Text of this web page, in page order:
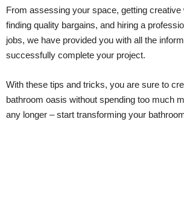
From assessing your space, getting creative
finding quality bargains, and hiring a
jobs, we have provided you with all the
successfully complete your project.
With these tips and tricks, you are sure to
bathroom oasis without spending too much
any longer – start transforming your